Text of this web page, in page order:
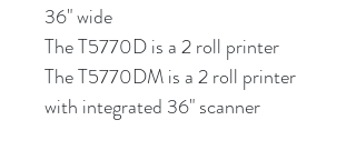
36" wide
The T5770D is a 2 roll printer
The T5770DM is a 2 roll printer
with integrated 36" scanner